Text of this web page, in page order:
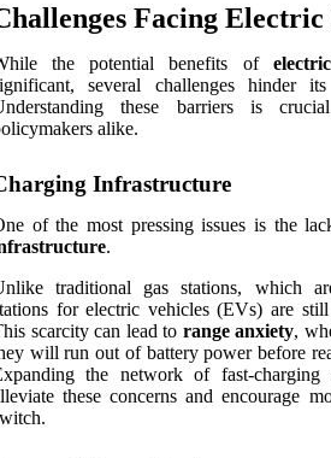
Facing
the potential benefits of
several challenges hinder
these barriers is
alike.
Infrastructure
of the most pressing issues is the
.
traditional gas stations, which
for electric vehicles (EVs) are
scarcity can lead to range anxiety,
will run out of battery power before
the network of fast-charging
these concerns and encourage